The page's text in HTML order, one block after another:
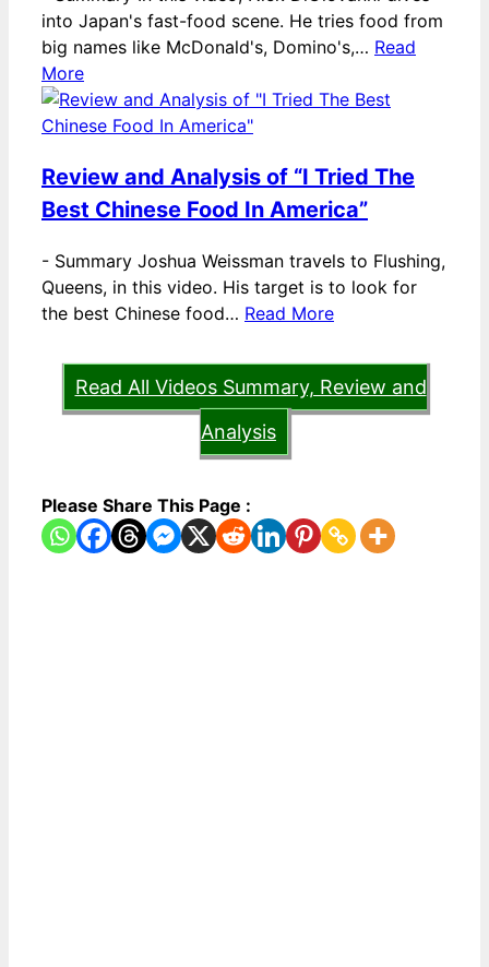
into Japan's fast-food scene. He tries food from
big names like McDonald's, Domino's,… Read
More
Review and Analysis of “I Tried The
Best Chinese Food In America”
- Summary Joshua Weissman travels to Flushing,
Queens, in this video. His target is to look for
the best Chinese food… Read More
Read All Videos Summary, Review and
Analysis
Please Share This Page :